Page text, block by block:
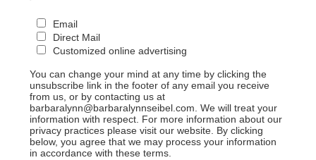
Email
Direct Mail
Customized online advertising
You can change your mind at any time by clicking the
unsubscribe link in the footer of any email you receive
from us, or by contacting us at
barbaralynn@barbaralynnseibel.com. We will treat your
information with respect. For more information about our
privacy practices please visit our website. By clicking
below, you agree that we may process your information
in accordance with these terms.